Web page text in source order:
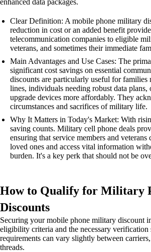
enhanced data packages.
Clear Definition: A mobile phone military
reduction in cost or an added benefit
telecommunication companies to eligible
veterans, and sometimes their immediate
Main Advantages and Use Cases: The
significant cost savings on essential
discounts are particularly useful for families
lines, individuals needing robust data
upgrade devices more affordably. They
circumstances and sacrifices of military life.
Why It Matters in Today's Market: With
saving counts. Military cell phone deals
ensuring that service members and veterans
loved ones and access vital information
burden. It's a key perk that should not be
How to Qualify for Military
Discounts
Securing your mobile phone military discount
eligibility criteria and the necessary verification
requirements can vary slightly between
threads.